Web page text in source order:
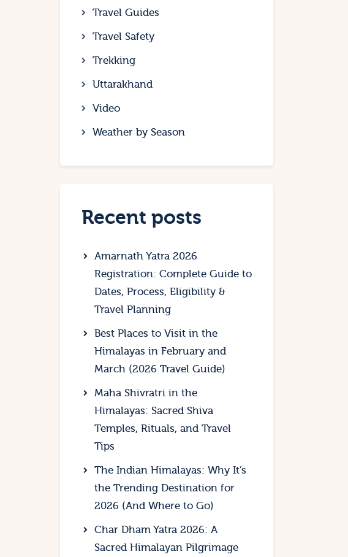
Travel Guides
Travel Safety
Trekking
Uttarakhand
Video
Weather by Season
Recent posts
Amarnath Yatra 2026
Registration: Complete Guide to
Dates, Process, Eligibility &
Travel Planning
Best Places to Visit in the
Himalayas in February and
March (2026 Travel Guide)
Maha Shivratri in the
Himalayas: Sacred Shiva
Temples, Rituals, and Travel
Tips
The Indian Himalayas: Why It’s
the Trending Destination for
2026 (And Where to Go)
Char Dham Yatra 2026: A
Sacred Himalayan Pilgrimage